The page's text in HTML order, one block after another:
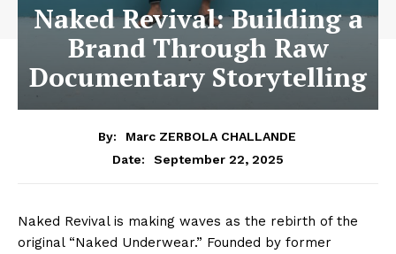
Naked Revival: Building a
Brand Through Raw
Documentary Storytelling
By:
Marc ZERBOLA CHALLANDE
Date:
September 22, 2025
Naked Revival is making waves as the rebirth of the
original “Naked Underwear.” Founded by former